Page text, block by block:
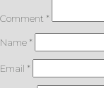
Comment *
Name*
Email *